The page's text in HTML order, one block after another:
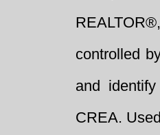
controlled
and
CREA.